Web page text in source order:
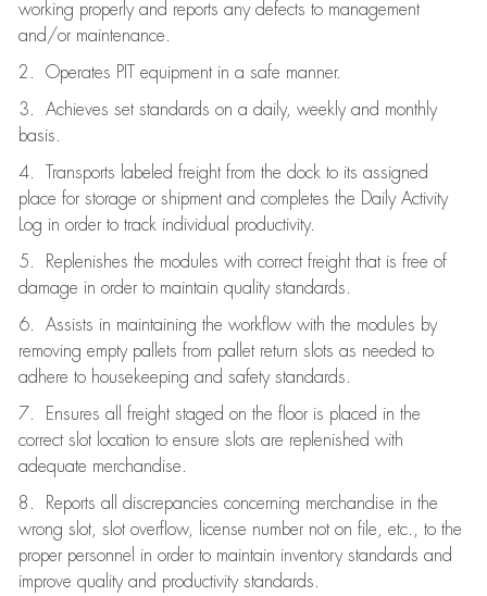
working properly and reports any defects to management
and/or maintenance.
2. Operates PIT equipment in a safe manner.
3. Achieves set standards on a daily, weekly and monthly
basis.
4. Transports labeled freight from the dock to its assigned
place for storage or shipment and completes the Daily Activity
Log in order to track individual productivity.
5. Replenishes the modules with correct freight that is free of
damage in order to maintain quality standards.
6. Assists in maintaining the workflow with the modules by
removing empty pallets from pallet return slots as needed to
adhere to housekeeping and safety standards.
7. Ensures all freight staged on the floor is placed in the
correct slot location to ensure slots are replenished with
adequate merchandise.
8. Reports all discrepancies concerning merchandise in the
wrong slot, slot overflow, license number not on file, etc., to the
proper personnel in order to maintain inventory standards and
improve quality and productivity standards.